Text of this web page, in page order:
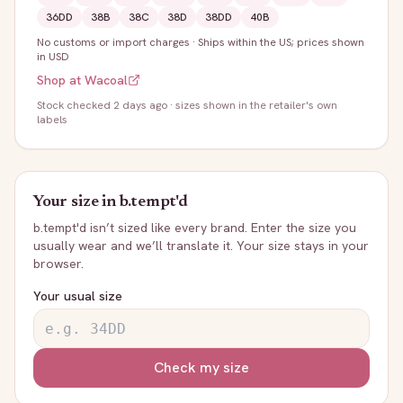
36DD
38B 38C 38D 38DD
40B
No customs or import charges · Ships within the US; prices shown
in USD
Shop at Wacoal
Stock checked 2 days ago · sizes shown in the retailer's own
labels
Your size inb.tempt'd
b.tempt'd isn’t sized like every brand. Enter the size you
usually wear and we’ll translate it. Your size stays in your
browser.
Your usual size
Check my size